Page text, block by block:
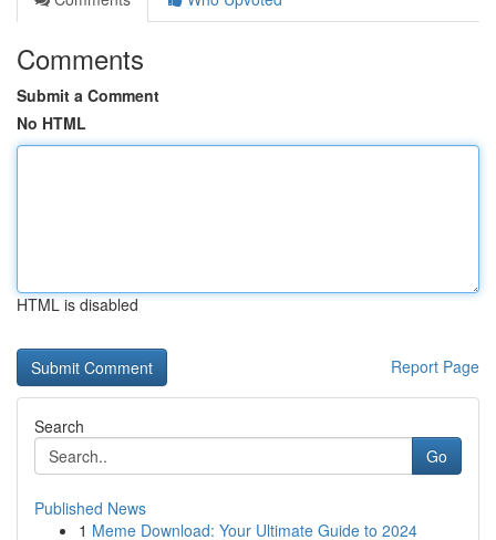
Comments
Submit a Comment
No HTML
HTML is disabled
Report Page
Search
Go
Published News
1 Meme Download: Your Ultimate Guide to 2024